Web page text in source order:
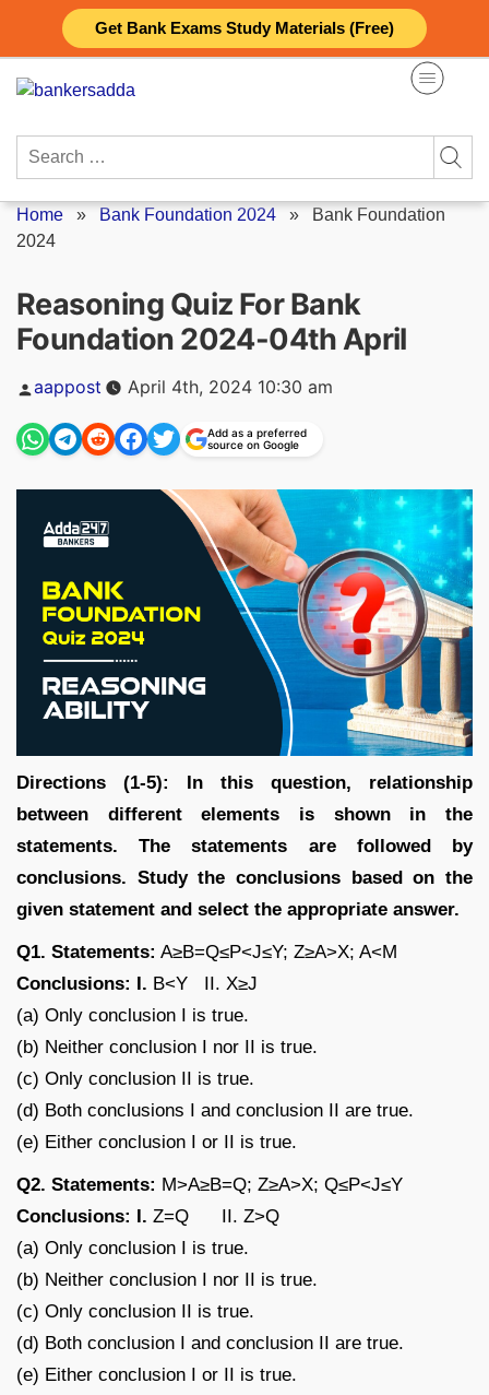
Get Bank Exams Study Materials (Free)
content
Search
Home » Bank Foundation 2024 » Bank Foundation
2024
Reasoning Quiz For Bank
Foundation 2024-04th April
Posted
by
aappost April 4th, 2024 10:30 am
Add as a preferred
source on Google
Directions (1-5): In this question, relationship
between different elements is shown in the
statements. The statements are followed by
conclusions. Study the conclusions based on the
given statement and select the appropriate answer.
Q1. Statements: A≥B=Q≤P<J≤Y; Z≥A>X; A<M
Conclusions: I. B<Y II. X≥J
(a) Only conclusion I is true.
(b) Neither conclusion I nor II is true.
(c) Only conclusion II is true.
(d) Both conclusions I and conclusion II are true.
(e) Either conclusion I or II is true.
Q2. Statements: M>A≥B=Q; Z≥A>X; Q≤P<J≤Y
Conclusions: I. Z=Q II. Z>Q
(a) Only conclusion I is true.
(b) Neither conclusion I nor II is true.
(c) Only conclusion II is true.
(d) Both conclusion I and conclusion II are true.
(e) Either conclusion I or II is true.